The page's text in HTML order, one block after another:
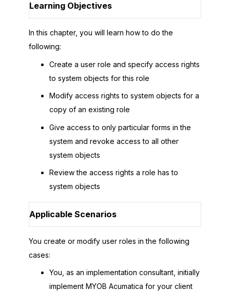
Learning Objectives
In this chapter, you will learn how to do the
following:
Create a user role and specify access rights
to system objects for this role
Modify access rights to system objects for a
copy of an existing role
Give access to only particular forms in the
system and revoke access to all other
system objects
Review the access rights a role has to
system objects
Applicable Scenarios
You create or modify user roles in the following
cases:
You, as an implementation consultant, initially
implement MYOB Acumatica for your client